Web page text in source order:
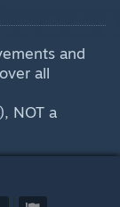
and
all
NOT a